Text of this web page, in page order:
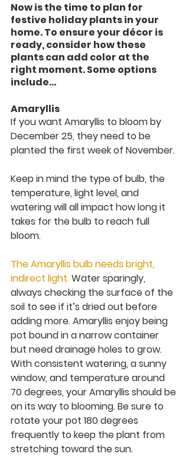
Now is the time to plan for
festive holiday plants in your
home. To ensure your décor is
ready, consider how these
plants can add color at the
right moment. Some options
include…
Amaryllis
If you want Amaryllis to bloom by
December 25, they need to be
planted the first week of November.
Keep in mind the type of bulb, the
temperature, light level, and
watering will all impact how long it
takes for the bulb to reach full
bloom.
The Amaryllis bulb needs bright,
indirect light. Water sparingly,
always checking the surface of the
soil to see if it’s dried out before
adding more. Amaryllis enjoy being
pot bound in a narrow container
but need drainage holes to grow.
With consistent watering, a sunny
window, and temperature around
70 degrees, your Amaryllis should be
on its way to blooming. Be sure to
rotate your pot 180 degrees
frequently to keep the plant from
stretching toward the sun.